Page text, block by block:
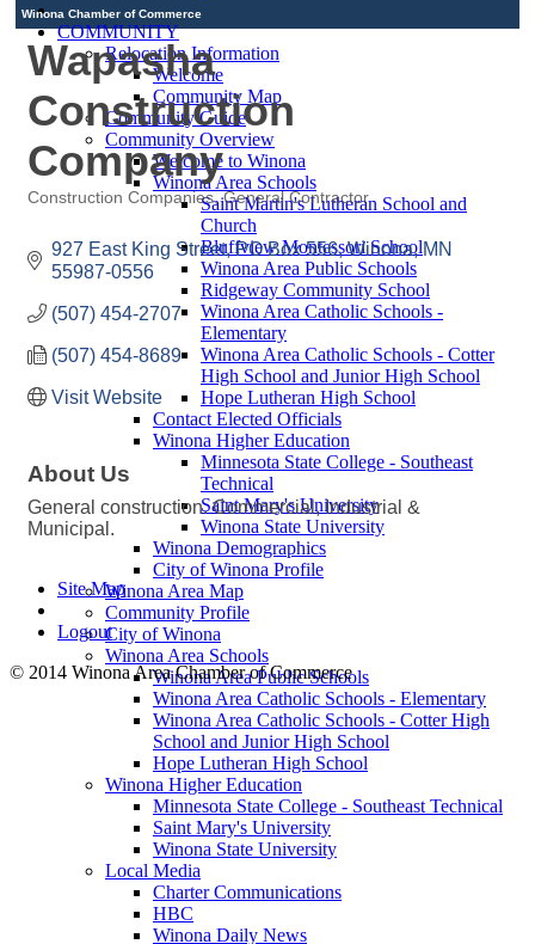
COMMUNITY
Relocation Information
Welcome
Community Map
Community Guide
Community Overview
Welcome to Winona
Winona Area Schools
Saint Martin's Lutheran School and
Church
Bluffview Montessori School
Winona Area Public Schools
Ridgeway Community School
Winona Area Catholic Schools -
Elementary
Winona Area Catholic Schools - Cotter
High School and Junior High School
Hope Lutheran High School
Contact Elected Officials
Winona Higher Education
Minnesota State College - Southeast
Technical
Saint Mary's University
Winona State University
Winona Demographics
City of Winona Profile
Winona Area Map
Community Profile
City of Winona
Winona Area Schools
Winona Area Public Schools
Winona Area Catholic Schools - Elementary
Winona Area Catholic Schools - Cotter High
School and Junior High School
Hope Lutheran High School
Winona Higher Education
Minnesota State College - Southeast Technical
Saint Mary's University
Winona State University
Local Media
Charter Communications
HBC
Winona Daily News
Winona Chamber of Commerce
Wapasha
Construction
Company
Construction Companies General Contractor
927 East King Street PO Box 556 Winona MN
55987-0556
(507) 454-2707
(507) 454-8689
Visit Website
About Us
General construction. Commercial, Industrial &
Municipal.
Site Map
Logout
© 2014 Winona Area Chamber of Commerce